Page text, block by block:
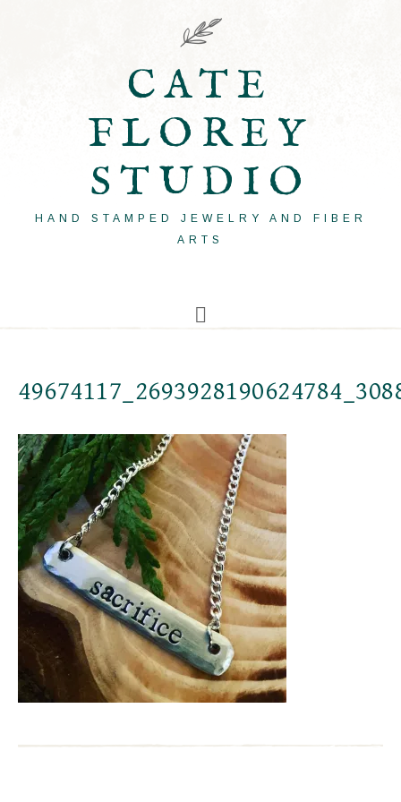
CATE
FLOREY
STUDIO
HAND STAMPED JEWELRY AND FIBER
ARTS